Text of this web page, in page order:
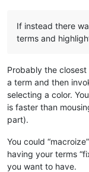
If instead there
terms and
Probably the
a term and then
selecting a color.
is faster than
part).
You could
having your terms
you want to have.